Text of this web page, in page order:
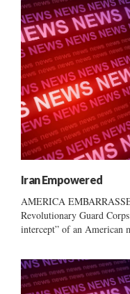
Iran Empowered
AMERICA
Revolutionary Guard
intercept” of an American